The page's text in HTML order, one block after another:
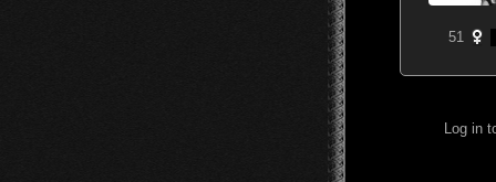
51
Log in